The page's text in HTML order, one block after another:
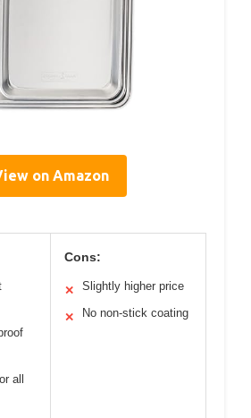
on Amazon
all
Cons:
✕ Slightly higher price
✕ No non-stick coating